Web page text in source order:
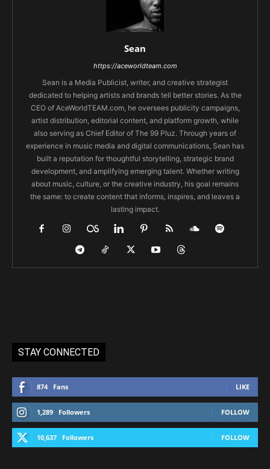
Sean
https://aceworldteam.com
Sean is a Media Publicist, writer, and creative strategist
dedicated to helping artists and brands tell better stories. As the
CEO of AceWorldTEAM.com, he oversees publicity campaigns,
artist distribution, editorial content, and platform growth, while
also serving as Chief Editor of The 99 Pluz. Through years of
experience in music media and digital communications, Sean has
built a reputation for thoughtful storytelling, strategic brand
development, and amplifying emerging talent. Whether writing
about music, culture, or the creative industry, his goal remains
the same: to create content that informs, inspires, and leaves a
lasting impact.
STAY CONNECTED
874 Fans LIKE
1,289 Followers FOLLOW
10,637 Followers FOLLOW